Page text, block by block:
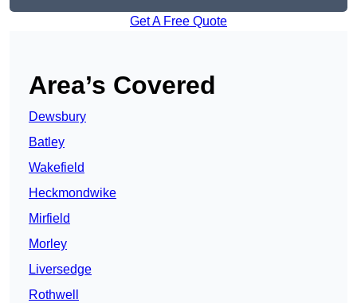
Get A Free Quote
Area’s Covered
Dewsbury
Batley
Wakefield
Heckmondwike
Mirfield
Morley
Liversedge
Rothwell